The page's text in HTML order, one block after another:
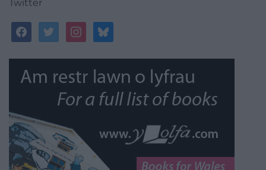
Twitter
facebooktwitterinstagrambluesky